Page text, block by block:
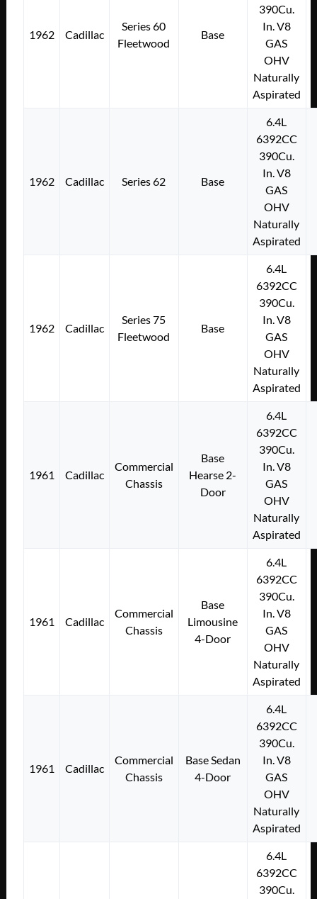
1962 Cadillac
Series 60
Fleetwood
Base
390Cu.
In. V8
GAS
OHV
Naturally
Aspirated
1962 Cadillac Series 62 Base
6.4L
6392CC
390Cu.
In. V8
GAS
OHV
Naturally
Aspirated
1962 Cadillac
Series 75
Fleetwood
Base
6.4L
6392CC
390Cu.
In. V8
GAS
OHV
Naturally
Aspirated
1961 Cadillac
Commercial
Chassis
Base
Hearse 2-
Door
6.4L
6392CC
390Cu.
In. V8
GAS
OHV
Naturally
Aspirated
1961 Cadillac
Commercial
Chassis
Base
Limousine
4-Door
6.4L
6392CC
390Cu.
In. V8
GAS
OHV
Naturally
Aspirated
1961 Cadillac
Commercial
Chassis
Base Sedan
4-Door
6.4L
6392CC
390Cu.
In. V8
GAS
OHV
Naturally
Aspirated
6.4L
6392CC
390Cu.